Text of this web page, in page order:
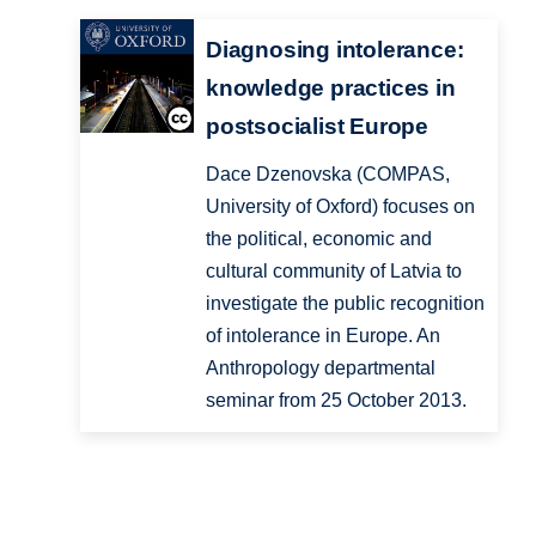
Diagnosing intolerance:
knowledge practices in
postsocialist Europe
Dace Dzenovska (COMPAS,
University of Oxford) focuses on
the political, economic and
cultural community of Latvia to
investigate the public recognition
of intolerance in Europe. An
Anthropology departmental
seminar from 25 October 2013.